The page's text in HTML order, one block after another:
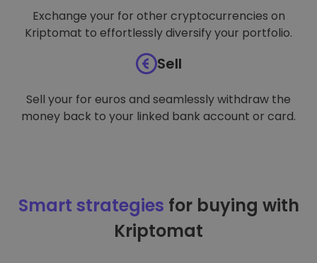
Exchange your for other cryptocurrencies on
Kriptomat to effortlessly diversify your portfolio.
Sell
Sell your for euros and seamlessly withdraw the
money back to your linked bank account or card.
Smart strategies for buying with
Kriptomat